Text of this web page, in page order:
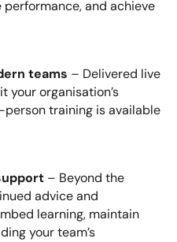
and achieve
teams – Delivered live
your organisation’s
training is available
– Beyond the
advice and
learning, maintain
your team’s